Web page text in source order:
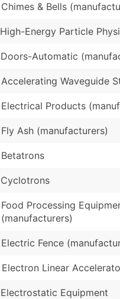
Chimes & Bells
High-Energy Particle
Doors-Automatic
Accelerating Waveguide
Electrical Products
Fly Ash (manufacturers)
Betatrons
Cyclotrons
Food Processing
(manufacturers)
Electric Fence
Electron Linear
Electrostatic Equipment